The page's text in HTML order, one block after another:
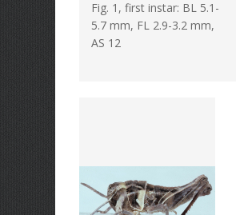
Fig. 1, first instar: BL 5.1-
5.7 mm, FL 2.9-3.2 mm,
AS 12